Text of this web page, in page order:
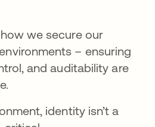
we secure our
– ensuring
and auditability are
identity isn’t a